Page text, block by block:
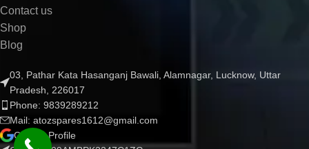
Contact us
Shop
Blog
03, Pathar Kata Hasanganj Bawali, Alamnagar, Lucknow, Uttar
Pradesh, 226017
Phone: 9839289212
Mail: atozspares1612@gmail.com
Google Profile